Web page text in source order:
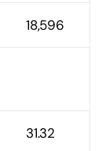
18,596
31.32